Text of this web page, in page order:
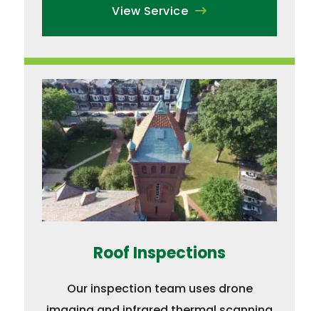
View Service
Roof Inspections
Our inspection team uses drone